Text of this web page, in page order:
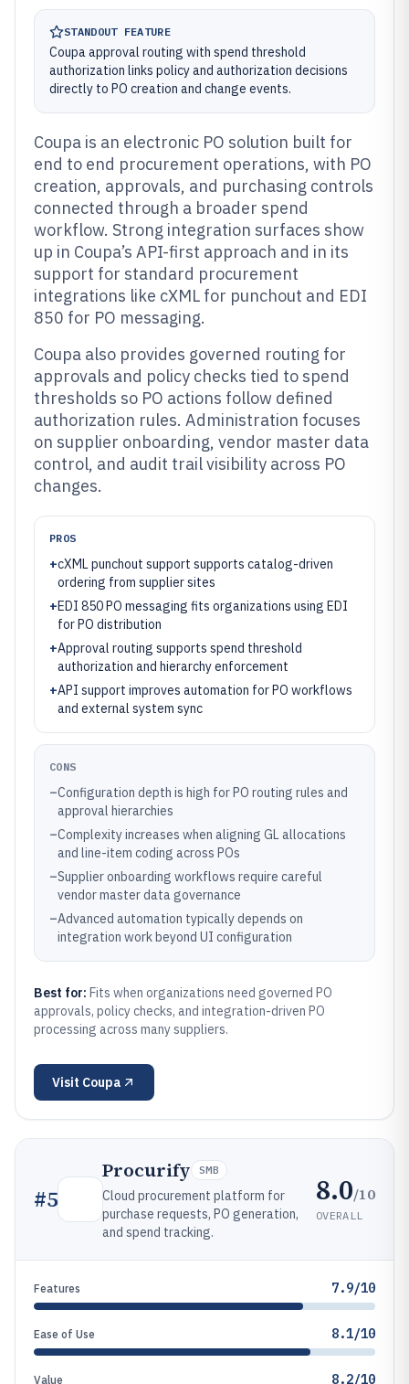
STANDOUT FEATURE
Coupa approval routing with spend threshold
authorization links policy and authorization decisions
directly to PO creation and change events.
Coupa is an electronic PO solution built for
end to end procurement operations, with PO
creation, approvals, and purchasing controls
connected through a broader spend
workflow. Strong integration surfaces show
up in Coupa’s API-first approach and in its
support for standard procurement
integrations like cXML for punchout and EDI
850 for PO messaging.
Coupa also provides governed routing for
approvals and policy checks tied to spend
thresholds so PO actions follow defined
authorization rules. Administration focuses
on supplier onboarding, vendor master data
control, and audit trail visibility across PO
changes.
PROS
+cXML punchout support supports catalog-driven
ordering from supplier sites
+EDI 850 PO messaging fits organizations using EDI
for PO distribution
+Approval routing supports spend threshold
authorization and hierarchy enforcement
+API support improves automation for PO workflows
and external system sync
CONS
–Configuration depth is high for PO routing rules and
approval hierarchies
–Complexity increases when aligning GL allocations
and line-item coding across POs
–Supplier onboarding workflows require careful
vendor master data governance
–Advanced automation typically depends on
integration work beyond UI configuration
Best for: Fits when organizations need governed PO
approvals, policy checks, and integration-driven PO
processing across many suppliers.
Visit Coupa
#5
Procurify SMB
Cloud procurement platform for
purchase requests, PO generation,
and spend tracking.
8.0/10
OVERALL
Features 7.9/10
Ease of Use 8.1/10
Value 8.2/10